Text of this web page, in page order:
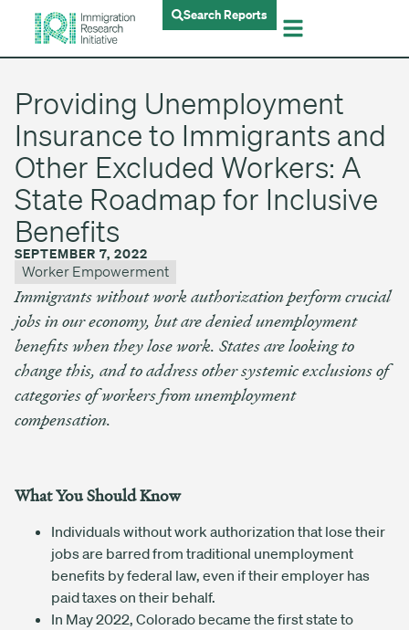
Search Reports
Providing Unemployment
Insurance to Immigrants and
Other Excluded Workers: A
State Roadmap for Inclusive
Benefits
SEPTEMBER 7, 2022
Worker Empowerment
Immigrants without work authorization perform crucial
jobs in our economy, but are denied unemployment
benefits when they lose work. States are looking to
change this, and to address other systemic exclusions of
categories of workers from unemployment
compensation.
What You Should Know
Individuals without work authorization that lose their
jobs are barred from traditional unemployment
benefits by federal law, even if their employer has
paid taxes on their behalf.
In May 2022, Colorado became the first state to